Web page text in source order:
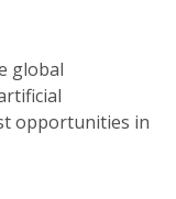
global
opportunities in